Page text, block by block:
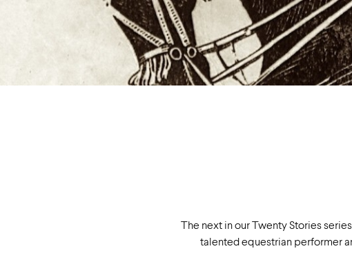
The next in our Twenty Stories
talented equestrian performer